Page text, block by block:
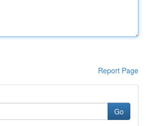
Report Page
Go